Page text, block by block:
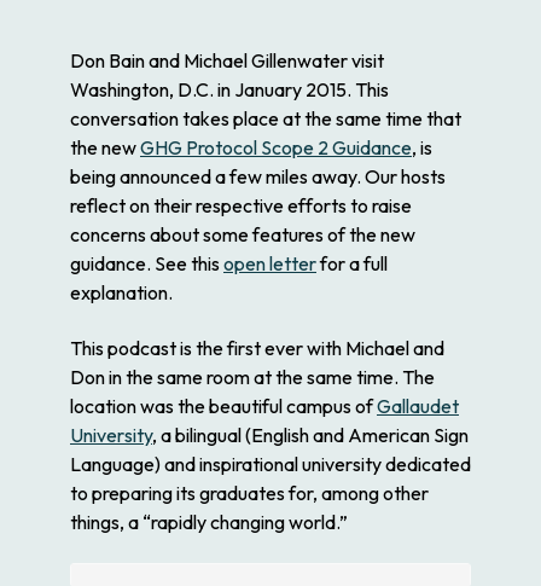
Don Bain and Michael Gillenwater visit
Washington, D.C. in January 2015. This
conversation takes place at the same time that
the newGHG Protocol Scope 2 Guidance, is
being announced a few miles away. Our hosts
reflect on their respective efforts to raise
concerns about some features of the new
guidance. See thisopen letterfor a full
explanation.
This podcast is the first ever with Michael and
Don in the same room at the same time. The
location was the beautiful campus ofGallaudet
University, a bilingual (English and American Sign
Language) and inspirational university dedicated
to preparing its graduates for, among other
things, a “rapidly changing world.”